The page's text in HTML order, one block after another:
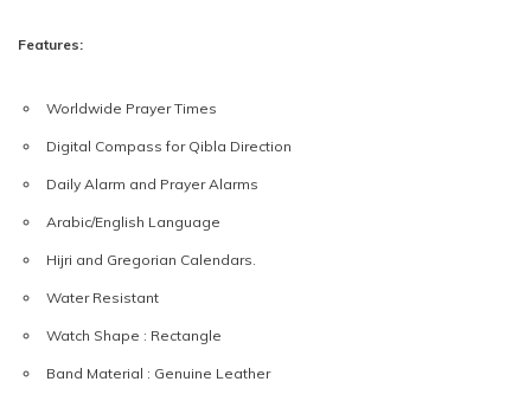
Features:
Worldwide Prayer Times
Digital Compass for Qibla Direction
Daily Alarm and Prayer Alarms
Arabic/English Language
Hijri and Gregorian Calendars.
Water Resistant
Watch Shape : Rectangle
Band Material : Genuine Leather